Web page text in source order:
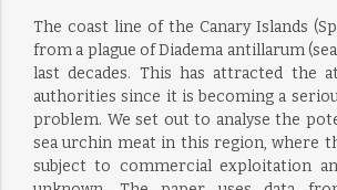
The coast line of the Canary Islands
from a plague of Diadema antillarum
last decades. This has attracted the
authorities since it is becoming a
problem. We set out to analyse the
sea urchin meat in this region, where
subject to commercial exploitation